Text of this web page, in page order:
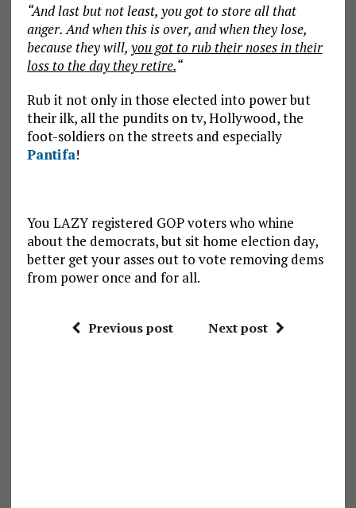
“And last but not least, you got to store all that
anger. And when this is over, and when they lose,
because they will, you got to rub their noses in their
loss to the day they retire.“
Rub it not only in those elected into power but
their ilk, all the pundits on tv, Hollywood, the
foot-soldiers on the streets and especially
Pantifa!
You LAZY registered GOP voters who whine
about the democrats, but sit home election day,
better get your asses out to vote removing dems
from power once and for all.
Previous post Next post